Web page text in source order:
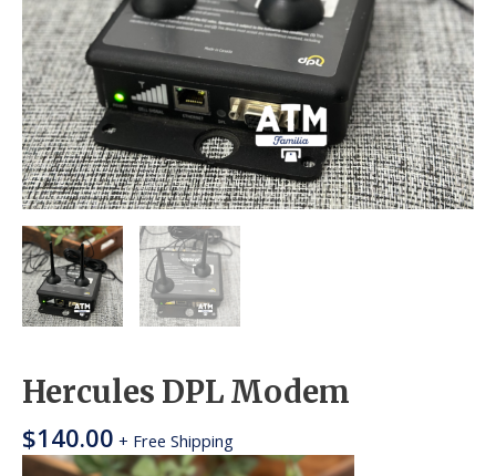
Hercules DPL Modem
$140.00 + Free Shipping